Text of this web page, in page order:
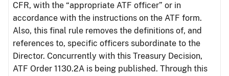
CFR, with the “appropriate ATF officer” or in
accordance with the instructions on the ATF form.
Also, this final rule removes the definitions of, and
references to, specific officers subordinate to the
Director. Concurrently with this Treasury Decision,
ATF Order 1130.2A is being published. Through this